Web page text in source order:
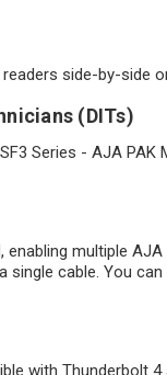
side-by-side
(DITs)
Series - AJA PAK
multiple AJA
cable. You
with Thunderbolt